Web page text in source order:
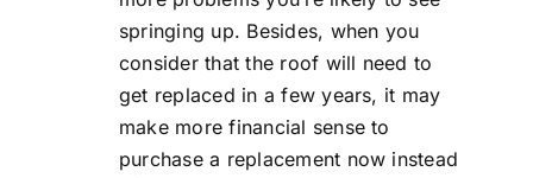
springing up. Besides, when you
consider that the roof will need to
get replaced in a few years, it may
make more financial sense to
purchase a replacement now instead